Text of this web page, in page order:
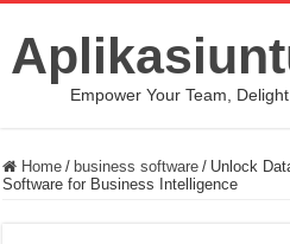
Empower Your Team,
Home / business software / Unlock
Software for Business Intelligence